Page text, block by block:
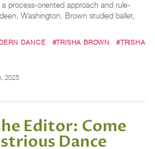
process-oriented approach and rule-
Washington, Brown studied ballet,
DANCE #TRISHA BROWN
#TRISHA
2025
Editor: Come
Dance